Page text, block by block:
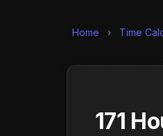
Home › Time
171